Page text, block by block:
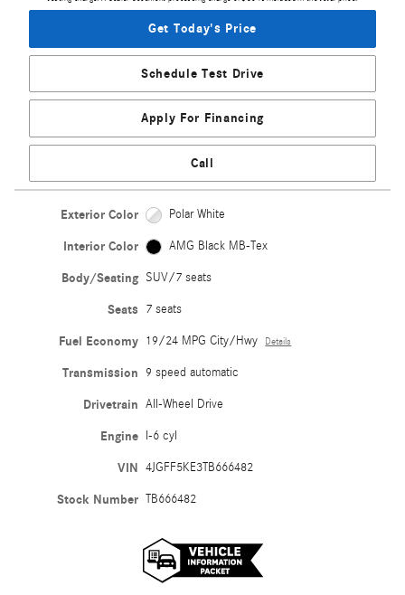
Get Today's Price
Schedule Test Drive
Apply For Financing
Call
Exterior Color Polar White
Interior Color AMG Black MB-Tex
Body/Seating SUV/7 seats
Seats 7 seats
Fuel Economy 19/24 MPG City/Hwy Details
Transmission 9 speed automatic
Drivetrain All-Wheel Drive
Engine I-6 cyl
VIN 4JGFF5KE3TB666482
Stock Number TB666482